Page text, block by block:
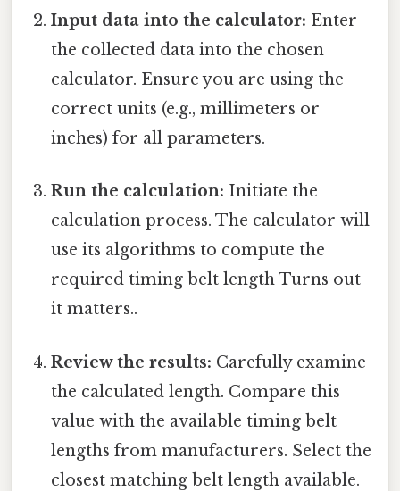
Input data into the calculator: Enter
the collected data into the chosen
calculator. Ensure you are using the
correct units (e.g., millimeters or
inches) for all parameters.
Run the calculation: Initiate the
calculation process. The calculator will
use its algorithms to compute the
required timing belt length Turns out
it matters..
Review the results: Carefully examine
the calculated length. Compare this
value with the available timing belt
lengths from manufacturers. Select the
closest matching belt length available.